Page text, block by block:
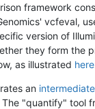
framework
vcfeval,
version of
they form the
as illustrated here
an
"quantify" tool